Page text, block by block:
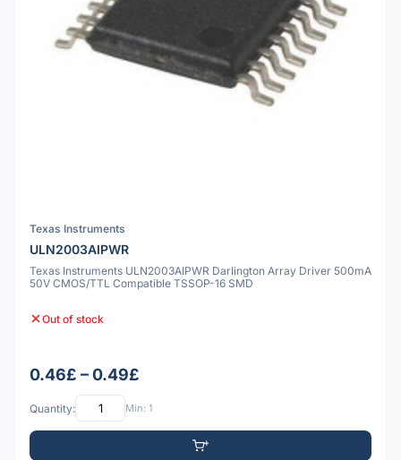
Texas Instruments
ULN2003AIPWR
Texas Instruments ULN2003AIPWR Darlington Array Driver 500mA
50V CMOS/TTL Compatible TSSOP-16 SMD
Out of stock
0.46£ – 0.49£
Quantity: Min: 1